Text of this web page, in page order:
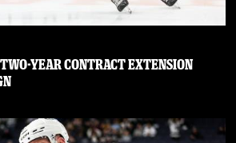
YEAR CONTRACT EXTENSION